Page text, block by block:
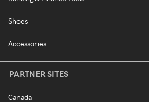
Shoes
Accessories
PARTNER SITES
Canada